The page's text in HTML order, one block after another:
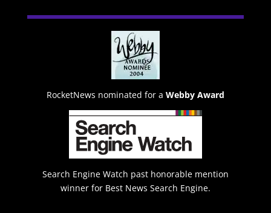
RocketNews nominated for a Webby Award
Search Engine Watch past honorable mention
winner for Best News Search Engine.